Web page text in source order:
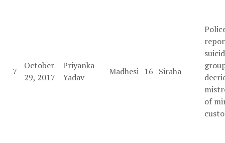
7
October
29, 2017
Priyanka
Yadav
Madhesi 16 Siraha
of